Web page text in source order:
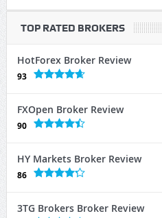
TOP RATED BROKERS
HotForex Broker Review
93
FXOpen Broker Review
90
HY Markets Broker Review
86
3TG Brokers Broker Review